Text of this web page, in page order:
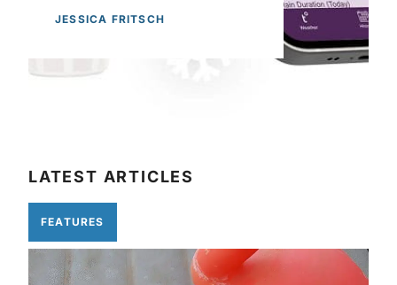
JESSICA FRITSCH
LATEST ARTICLES
FEATURES